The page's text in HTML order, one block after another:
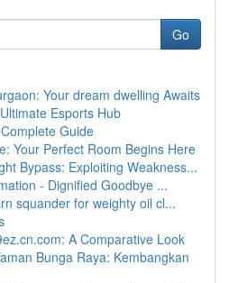
Go
Your dream dwelling Awaits
Esports Hub
Guide
Your Perfect Room Begins Here
Bypass: Exploiting Weakness...
- Dignified Goodbye ...
squander for weighty oil cl...
A Comparative Look
Bunga Raya: Kembangkan